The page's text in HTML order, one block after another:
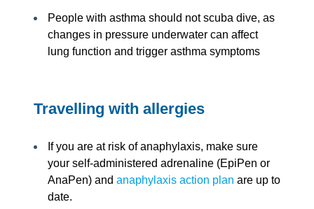
People with asthma should not scuba dive, as
changes in pressure underwater can affect
lung function and trigger asthma symptoms
Travelling with allergies
If you are at risk of anaphylaxis, make sure
your self-administered adrenaline (EpiPen or
AnaPen) and anaphylaxis action plan are up to
date.